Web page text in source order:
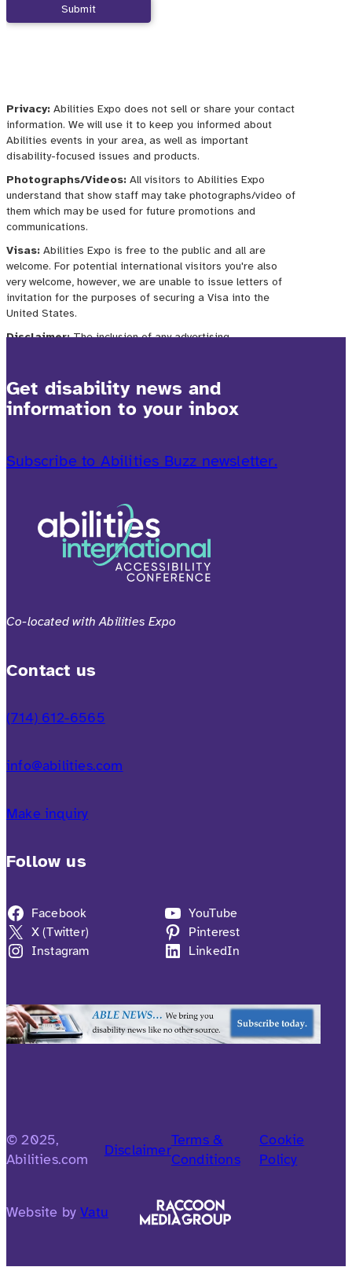
Get disability news and
information to your inbox
Subscribe to Abilities Buzz newsletter.
Co-located with Abilities Expo
Contact us
(714) 612-6565
info@abilities.com
Make inquiry
Follow us
Facebook
X (Twitter)
Instagram
YouTube
Pinterest
LinkedIn
© 2025,
Abilities.com
Disclaimer
Terms &
Conditions
Cookie
Policy
Website byVatu